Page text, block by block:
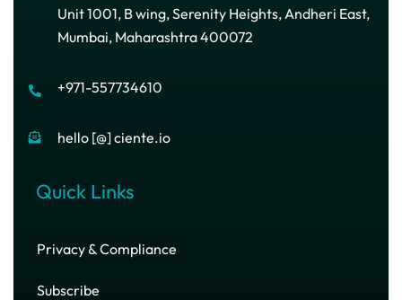
Unit 1001, B wing, Serenity Heights, Andheri East,
Mumbai, Maharashtra 400072
+971-557734610
hello [@] ciente.io
Quick Links
Privacy & Compliance
Subscribe